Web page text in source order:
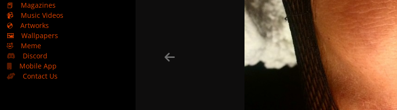
📕
Magazines
📹
Music Videos
💿
Artworks
🖼️
Wallpapers
🤣
Meme
Discord
Mobile App
Contact Us